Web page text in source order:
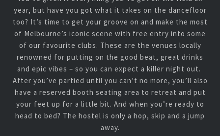
year, but have you got what it takes on the dancefloor
too? It’s time to get your groove on and make the most
of Melbourne’s iconic scene with free entry into some
of our favourite clubs. These are the venues locally
renowned for putting on the good beat, great drinks
and epic vibes – so you can expect a killer night out.
After you’ve partied until you can’t no more, you’ll also
have a reserved booth seating area to retreat and put
your feet up for a little bit. And when you’re ready to
head to bed? The hostel is only a hop, skip and a jump
away.